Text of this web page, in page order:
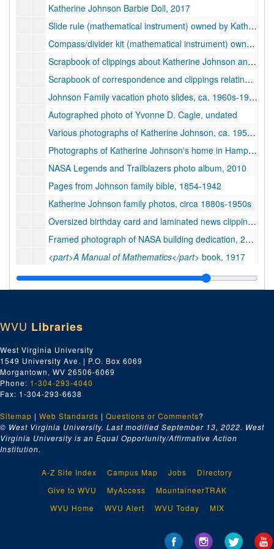
Katherine Johnson Barbie Doll, 2017
Slide rule (mathematical instrument) owned by Katherine Johnson, ca. 1930s-1960s
Compass/divider kit (mathematical instrument) owned by Katherine Johnson, ca. 1930s-1960s
Scrapbook of clippings about Katherine Johnson and
Scrapbook of correspondence and clippings relating to Katherine Johnson, bulk: 2010s
Johnson Family vacation photo slides, ca. 1960s-1970s
Autographed photo of Yvonne D. Cagle, undated
Various photographs of Katherine Johnson, ca. 1950s-2010s
Photographs of Katherine Johnson's home in Hampton, VA, undated
NASA Legends and Trailblazers photo album, 2010
Pages from Johnson family bible, 1854-1942
Katherine Johnson family photos, circa 1880s-1950s
Oversized birthday card and laminated news clippings, 1999-2019
Framed photograph of NASA building dedication, 2019 July 2
<part>A Manual of Mathematics</part> book, 1917
Katherine Johnson's parents' bible, 1902
Ledger book, ca. 1800s
Photographs of Katherine G. Johnson family members, ca. 1800s-1900s
Addendum of 2025 February 26, Awards and Programs
Addendum of 2025 February 26, Awards and Programs, 2023-2024 and undated
Addendum of 2023 October 17, "Has Anybody Seen Katherine Johnson," Music Tribute to the Life of Katherine Johnson Poster and CD, 2023
Addendum of 2023 December 04, Award and Program, 2020-2022
Addendum of 2025 July 1, Invitations and Programs, 2024
WVU Libraries
West Virginia University
1549 University Ave. | P.O. Box 6069
Morgantown, WV 26506-6069
Phone: 1-304-293-4040
Fax: 1-304-293-6638
Sitemap | Web Standards | Questions or Comments?
© West Virginia University. Last modified September 13, 2022. West
Virginia University is an Equal Opportunity/Affirmative Action
Institution.
A-Z Site Index Campus Map Jobs
Directory
Give to WVU
MyAccess
MountaineerTRAK
WVU Home
WVU Alert WVU Today MIX